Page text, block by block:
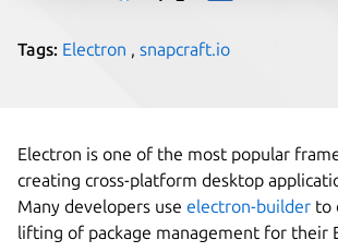
Tags: Electron , snapcraft.io
Electron is one of the most popular
creating cross-platform desktop
Many developers use electron-builder to
lifting of package management for their